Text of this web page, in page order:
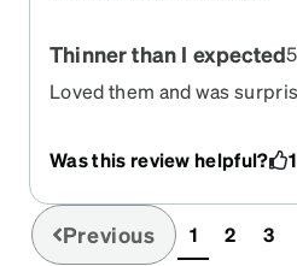
Thinner than I expected
Loved them and was
They're also thin and
Was this review helpful? 1
Previous 1(current)
2 3